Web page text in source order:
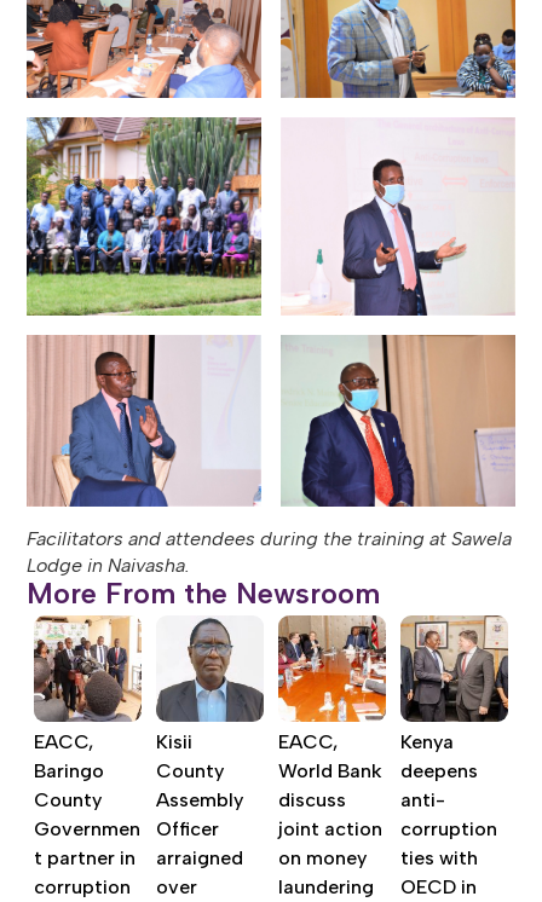
Facilitators and attendees during the training at Sawela
Lodge in Naivasha.
More From the Newsroom
EACC,
Baringo
County
Governmen
t partner in
corruption
Kisii
County
Assembly
Officer
arraigned
over
EACC,
World Bank
discuss
joint action
on money
laundering
Kenya
deepens
anti-
corruption
ties with
OECD in